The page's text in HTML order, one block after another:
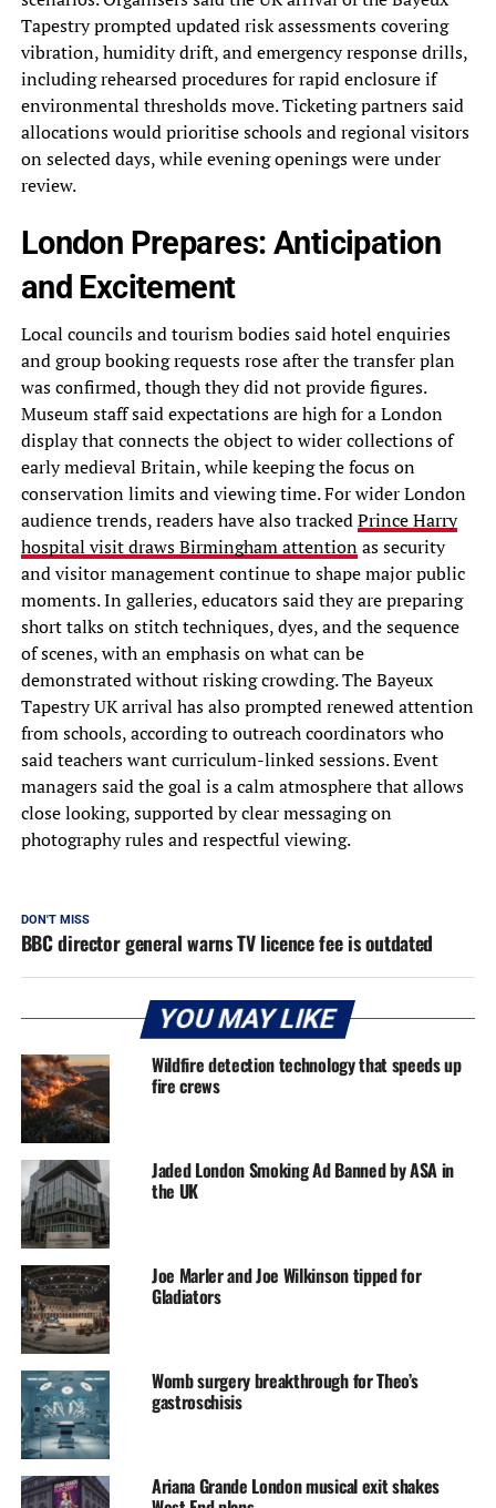
Tapestry prompted updated risk assessments covering
vibration, humidity drift, and emergency response drills,
including rehearsed procedures for rapid enclosure if
environmental thresholds move. Ticketing partners said
allocations would prioritise schools and regional visitors
on selected days, while evening openings were under
review.
London Prepares: Anticipation
and Excitement
Local councils and tourism bodies said hotel enquiries
and group booking requests rose after the transfer plan
was confirmed, though they did not provide figures.
Museum staff said expectations are high for a London
display that connects the object to wider collections of
early medieval Britain, while keeping the focus on
conservation limits and viewing time. For wider London
audience trends, readers have also trackedPrince Harry
hospital visit draws Birmingham attentionas security
and visitor management continue to shape major public
moments. In galleries, educators said they are preparing
short talks on stitch techniques, dyes, and the sequence
of scenes, with an emphasis on what can be
demonstrated without risking crowding. The Bayeux
Tapestry UK arrival has also prompted renewed attention
from schools, according to outreach coordinators who
said teachers want curriculum-linked sessions. Event
managers said the goal is a calm atmosphere that allows
close looking, supported by clear messaging on
photography rules and respectful viewing.
DON'T MISS
BBC director general warns TV licence fee is outdated
YOU MAY LIKE
Wildfire detection technology that speeds up
fire crews
Jaded London Smoking Ad Banned by ASA in
the UK
Joe Marler and Joe Wilkinson tipped for
Gladiators
Womb surgery breakthrough for Theo’s
gastroschisis
Ariana Grande London musical exit shakes